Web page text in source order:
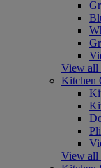
View all
Kitchen
View all